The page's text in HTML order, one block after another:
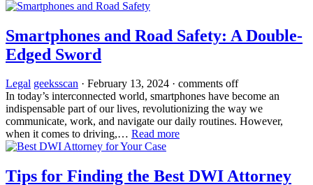
Smartphones and Road Safety: A Double-
Edged Sword
Legal geeksscan · February 13, 2024 · comments off
In today’s interconnected world, smartphones have become an
indispensable part of our lives, revolutionizing the way we
communicate, work, and navigate our daily routines. However,
when it comes to driving,… Read more
Tips for Finding the Best DWI Attorney